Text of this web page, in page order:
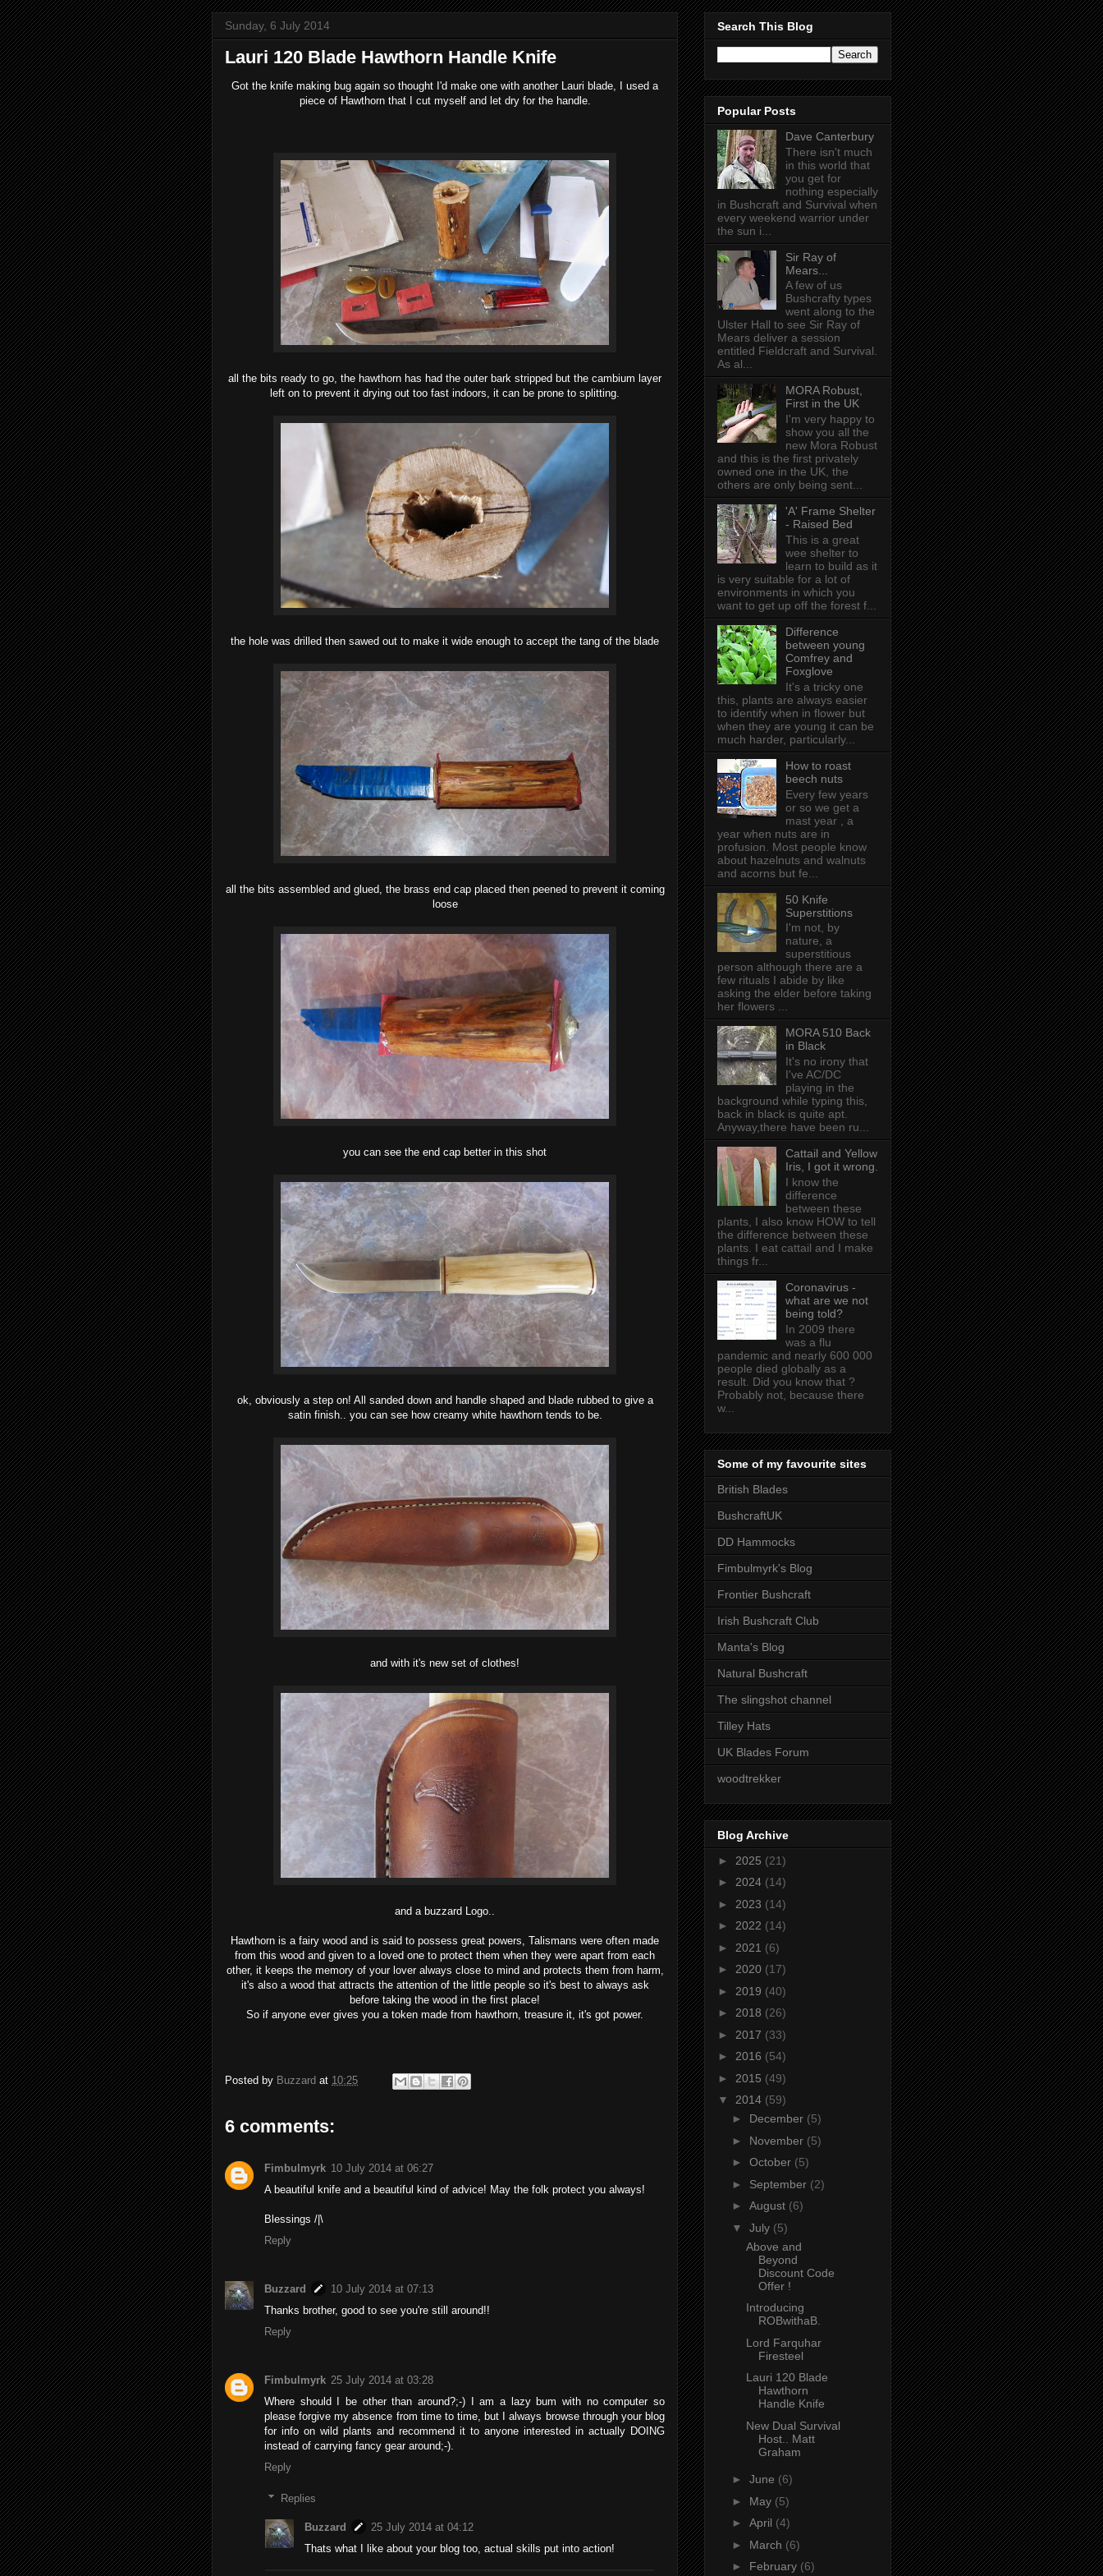
Sunday, 6 July 2014
Lauri 120 Blade Hawthorn Handle Knife
Got the knife making bug again so thought I'd make one with another Lauri blade, I used a
piece of Hawthorn that I cut myself and let dry for the handle.
all the bits ready to go, the hawthorn has had the outer bark stripped but the cambium layer
left on to prevent it drying out too fast indoors, it can be prone to splitting.
the hole was drilled then sawed out to make it wide enough to accept the tang of the blade
all the bits assembled and glued, the brass end cap placed then peened to prevent it coming
loose
you can see the end cap better in this shot
ok, obviously a step on! All sanded down and handle shaped and blade rubbed to give a
satin finish.. you can see how creamy white hawthorn tends to be.
and with it's new set of clothes!
and a buzzard Logo..
Hawthorn is a fairy wood and is said to possess great powers, Talismans were often made
from this wood and given to a loved one to protect them when they were apart from each
other, it keeps the memory of your lover always close to mind and protects them from harm,
it's also a wood that attracts the attention of the little people so it's best to always ask
before taking the wood in the first place!
So if anyone ever gives you a token made from hawthorn, treasure it, it's got power.
Posted by Buzzard at 10:25
6 comments:
Fimbulmyrk 10 July 2014 at 06:27
A beautiful knife and a beautiful kind of advice! May the folk protect you always!
Blessings /|\
Reply
Buzzard
10 July 2014 at 07:13
Thanks brother, good to see you're still around!!
Reply
Fimbulmyrk 25 July 2014 at 03:28
Where should I be other than around?;-) I am a lazy bum with no computer so
please forgive my absence from time to time, but I always browse through your blog
for info on wild plants and recommend it to anyone interested in actually DOING
instead of carrying fancy gear around;-).
Reply
Replies
Buzzard
25 July 2014 at 04:12
Thats what I like about your blog too, actual skills put into action!
Search This Blog
Popular Posts
Dave Canterbury
There isn't much
in this world that
you get for
nothing especially
in Bushcraft and Survival when
every weekend warrior under
the sun i...
Sir Ray of
Mears...
A few of us
Bushcrafty types
went along to the
Ulster Hall to see Sir Ray of
Mears deliver a session
entitled Fieldcraft and Survival.
As al...
MORA Robust,
First in the UK
I'm very happy to
show you all the
new Mora Robust
and this is the first privately
owned one in the UK , the
others are only being sent...
'A' Frame Shelter
- Raised Bed
This is a great
wee shelter to
learn to build as it
is very suitable for a lot of
environments in which you
want to get up off the forest f...
Difference
between young
Comfrey and
Foxglove
It's a tricky one
this, plants are always easier
to identify when in flower but
when they are young it can be
much harder, particularly...
How to roast
beech nuts
Every few years
or so we get a
mast year , a
year when nuts are in
profusion. Most people know
about hazelnuts and walnuts
and acorns but fe...
50 Knife
Superstitions
I'm not, by
nature, a
superstitious
person although there are a
few rituals I abide by like
asking the elder before taking
her flowers ...
MORA 510 Back
in Black
It's no irony that
I've AC/DC
playing in the
background while typing this,
back in black is quite apt .
Anyway,there have been ru...
Cattail and Yellow
Iris, I got it wrong.
I know the
difference
between these
plants, I also know HOW to tell
the difference between these
plants. I eat cattail and I make
things fr...
Coronavirus -
what are we not
being told?
In 2009 there
was a flu
pandemic and nearly 600 000
people died globally as a
result. Did you know that ?
Probably not, because there
w...
Some of my favourite sites
British Blades
BushcraftUK
DD Hammocks
Fimbulmyrk's Blog
Frontier Bushcraft
Irish Bushcraft Club
Manta's Blog
Natural Bushcraft
The slingshot channel
Tilley Hats
UK Blades Forum
woodtrekker
Blog Archive
► 2025 (21)
► 2024 (14)
► 2023 (14)
► 2022 (14)
► 2021 (6)
► 2020 (17)
► 2019 (40)
► 2018 (26)
► 2017 (33)
► 2016 (54)
► 2015 (49)
▼ 2014 (59)
► December (5)
► November (5)
► October (5)
► September (2)
► August (6)
▼ July (5)
Above and
Beyond
Discount Code
Offer !
Introducing
ROBwithaB.
Lord Farquhar
Firesteel
Lauri 120 Blade
Hawthorn
Handle Knife
New Dual Survival
Host.. Matt
Graham
► June (6)
► May (5)
► April (4)
► March (6)
► February (6)